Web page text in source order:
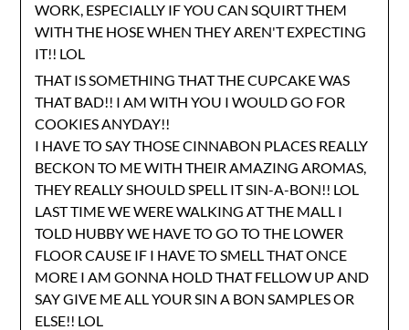
WORK, ESPECIALLY IF YOU CAN SQUIRT THEM
WITH THE HOSE WHEN THEY AREN'T EXPECTING
IT!! LOL
THAT IS SOMETHING THAT THE CUPCAKE WAS
THAT BAD!! I AM WITH YOU I WOULD GO FOR
COOKIES ANYDAY!!
I HAVE TO SAY THOSE CINNABON PLACES REALLY
BECKON TO ME WITH THEIR AMAZING AROMAS,
THEY REALLY SHOULD SPELL IT SIN-A-BON!! LOL
LAST TIME WE WERE WALKING AT THE MALL I
TOLD HUBBY WE HAVE TO GO TO THE LOWER
FLOOR CAUSE IF I HAVE TO SMELL THAT ONCE
MORE I AM GONNA HOLD THAT FELLOW UP AND
SAY GIVE ME ALL YOUR SIN A BON SAMPLES OR
ELSE!! LOL